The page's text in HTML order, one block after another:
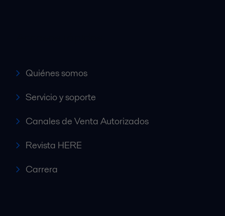
Quiénes somos
Servicio y soporte
Canales de Venta Autorizados
Revista HERE
Carrera